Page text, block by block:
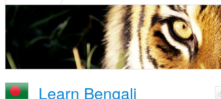
Learn Bengali